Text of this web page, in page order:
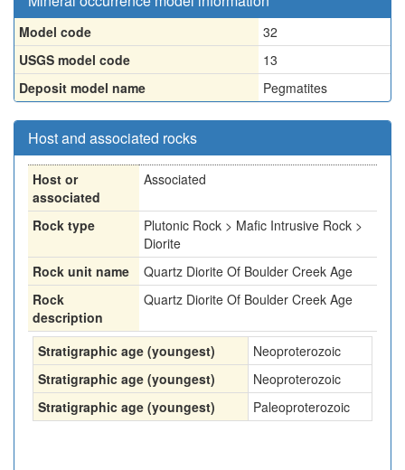
Model code
32
USGS model code
13
Deposit model name
Pegmatites
Host and associated rocks
Host or
associated
Associated
Rock type
Plutonic Rock > Mafic Intrusive Rock >
Diorite
Rock unit name
Quartz Diorite Of Boulder Creek Age
Rock
description
Quartz Diorite Of Boulder Creek Age
Stratigraphic age (youngest)
Neoproterozoic
Stratigraphic age (youngest)
Neoproterozoic
Stratigraphic age (youngest)
Paleoproterozoic